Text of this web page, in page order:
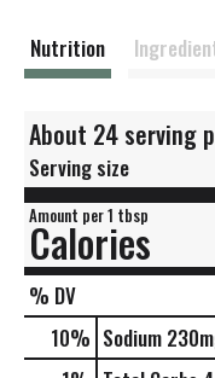
Nutrition
About 24 serving
Serving size
Amount per 1 tbsp
Calories
% DV
10% Sodium